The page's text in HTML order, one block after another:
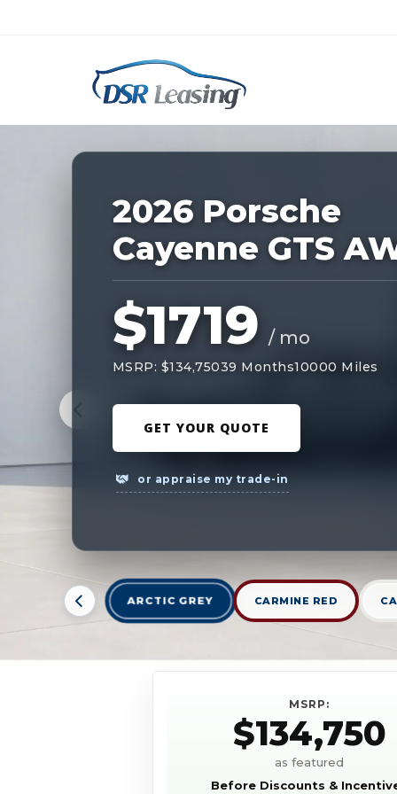
Nationwide New Car Buying &
227489
2026 Porsche
Cayenne GTS
$1719 / mo
MSRP: $134,75039 Months10000 Miles
GET YOUR QUOTE
or appraise my trade-in
ARCTIC GREY CARMINE RED
MSRP:
$134,750
as featured
Before Discounts &